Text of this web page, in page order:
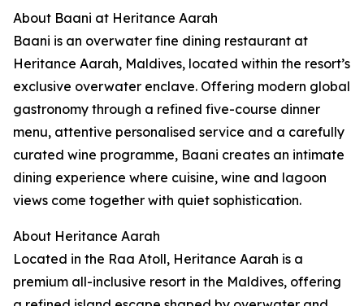
About Baani at Heritance Aarah
Baani is an overwater fine dining restaurant at
Heritance Aarah, Maldives, located within the resort’s
exclusive overwater enclave. Offering modern global
gastronomy through a refined five-course dinner
menu, attentive personalised service and a carefully
curated wine programme, Baani creates an intimate
dining experience where cuisine, wine and lagoon
views come together with quiet sophistication.
About Heritance Aarah
Located in the Raa Atoll, Heritance Aarah is a
premium all-inclusive resort in the Maldives, offering